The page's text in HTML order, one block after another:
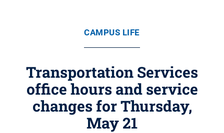
CAMPUS LIFE
Transportation Services
office hours and service
changes for Thursday,
May 21